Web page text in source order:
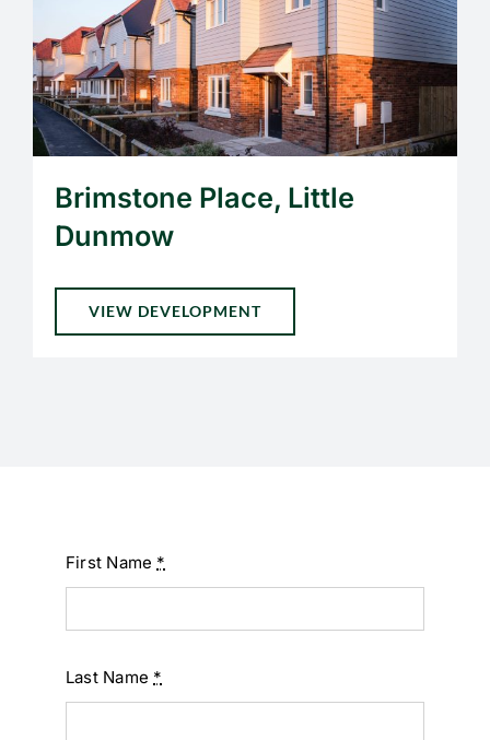
Brimstone Place, Little
Dunmow
VIEW DEVELOPMENT
First Name *
Last Name *